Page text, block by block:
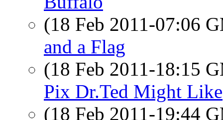
(18 Feb 2011-07:06
and a Flag
(18 Feb 2011-18:15
Pix Dr.Ted Might Like
(18 Feb 2011-19:44